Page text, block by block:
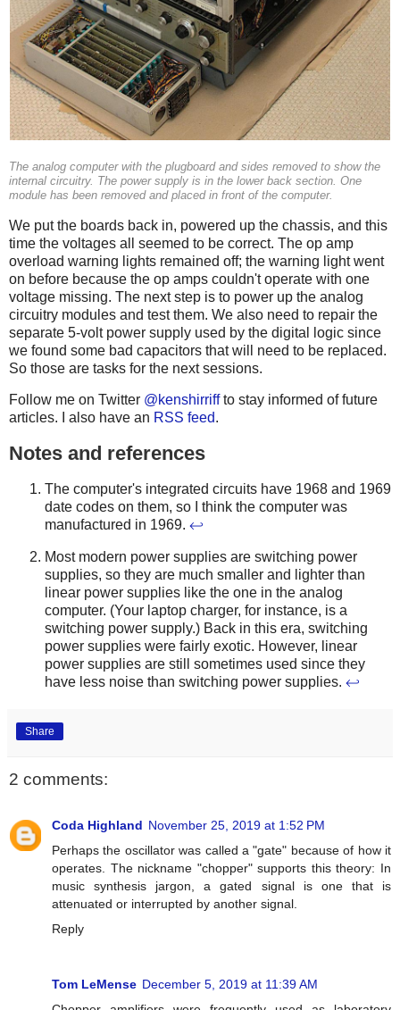
The analog computer with the plugboard and sides removed to show the
internal circuitry. The power supply is in the lower back section. One
module has been removed and placed in front of the computer.
We put the boards back in, powered up the chassis, and this
time the voltages all seemed to be correct. The op amp
overload warning lights remained off; the warning light went
on before because the op amps couldn't operate with one
voltage missing. The next step is to power up the analog
circuitry modules and test them. We also need to repair the
separate 5-volt power supply used by the digital logic since
we found some bad capacitors that will need to be replaced.
So those are tasks for the next sessions.
Follow me on Twitter @kenshirriffto stay informed of future
articles. I also have an RSS feed.
Notes and references
The computer's integrated circuits have 1968 and 1969
date codes on them, so I think the computer was
manufactured in 1969. ↩
Most modern power supplies are switching power
supplies, so they are much smaller and lighter than
linear power supplies like the one in the analog
computer. (Your laptop charger, for instance, is a
switching power supply.) Back in this era, switching
power supplies were fairly exotic. However, linear
power supplies are still sometimes used since they
have less noise than switching power supplies. ↩
Share
2 comments:
Coda Highland November 25, 2019 at 1:52 PM
Perhaps the oscillator was called a "gate" because of how it
operates. The nickname "chopper" supports this theory: In
music synthesis jargon, a gated signal is one that is
attenuated or interrupted by another signal.
Reply
Tom LeMense December 5, 2019 at 11:39 AM